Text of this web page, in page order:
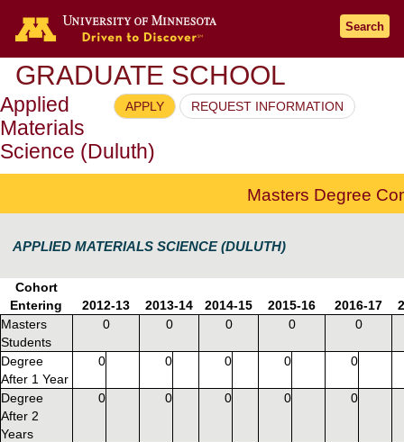
Go to the U of M home page
Search
GRADUATE SCHOOL
APPLY REQUEST INFORMATION
Applied
Materials
Science (Duluth)
Masters Degree
APPLIED MATERIALS SCIENCE (DULUTH)
Cohort
Entering
2012-13 2013-14 2014-15 2015-16 2016-17
Masters
Students
0 0 0 0 0
Degree
After 1 Year
0 0 0 0 0
Degree
After 2
Years
0 0 0 0 0